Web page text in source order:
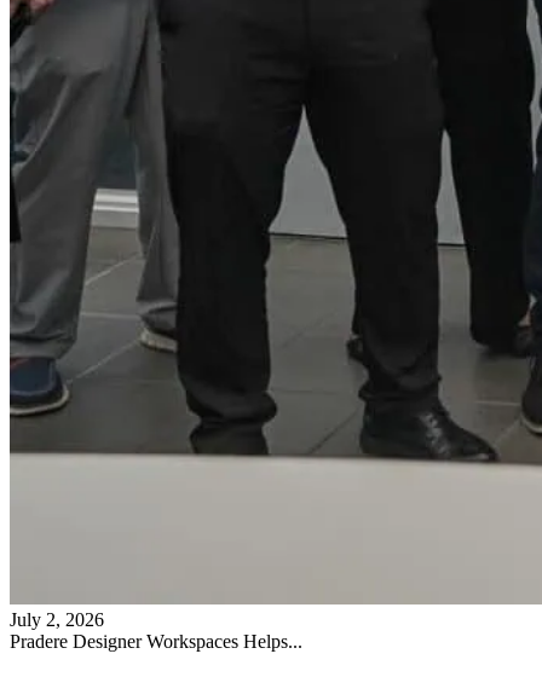
July 2, 2026
Pradere Designer Workspaces Helps...